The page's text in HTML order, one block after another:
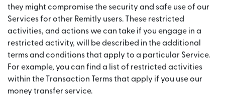
they might compromise the security and safe use of our
Services for other Remitly users. These restricted
activities, and actions we can take if you engage in a
restricted activity, will be described in the additional
terms and conditions that apply to a particular Service.
For example, you can find a list of restricted activities
within the Transaction Terms that apply if you use our
money transfer service.